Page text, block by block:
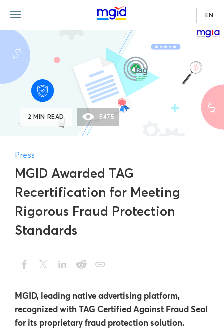
EN
MGID Awarded TAG
Recertification for Meeting
Rigorous Fraud Protection
Standards
Press
2 MIN READ 5475
MGID, leading native advertising platform,
recognized with TAG Certified Against Fraud Seal
for its proprietary fraud protection solution.